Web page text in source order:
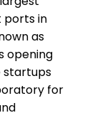
ports in
as
opening
startups
for